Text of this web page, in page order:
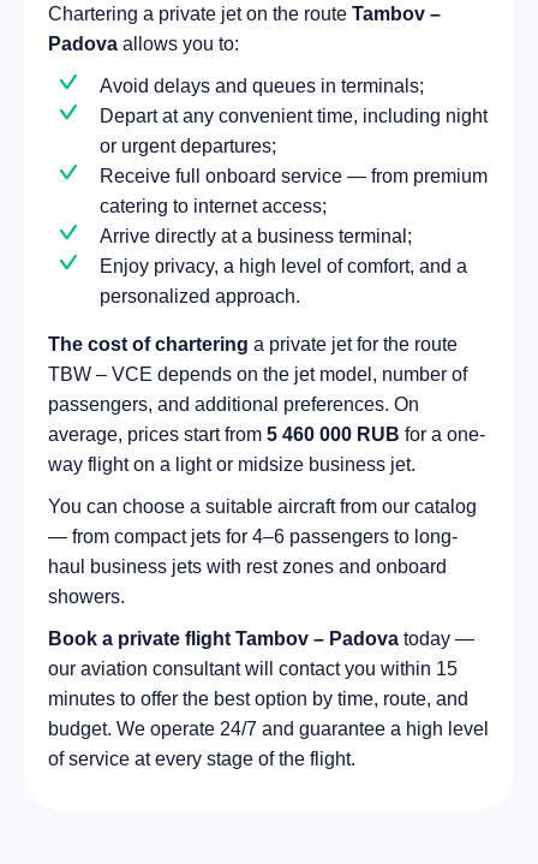
Chartering a private jet on the route Tambov –
Padova allows you to:
Avoid delays and queues in terminals;
Depart at any convenient time, including night
or urgent departures;
Receive full onboard service — from premium
catering to internet access;
Arrive directly at a business terminal;
Enjoy privacy, a high level of comfort, and a
personalized approach.
The cost of chartering a private jet for the route
TBW – VCE depends on the jet model, number of
passengers, and additional preferences. On
average, prices start from 5 460 000 RUB for a one-
way flight on a light or midsize business jet.
You can choose a suitable aircraft from our catalog
— from compact jets for 4–6 passengers to long-
haul business jets with rest zones and onboard
showers.
Book a private flight Tambov – Padova today —
our aviation consultant will contact you within 15
minutes to offer the best option by time, route, and
budget. We operate 24/7 and guarantee a high level
of service at every stage of the flight.